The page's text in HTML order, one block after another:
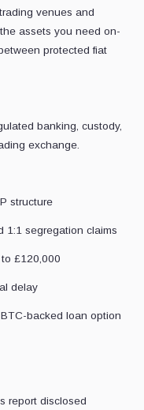
venues and
assets you need on-
protected fiat
banking, custody,
exchange.
structure
1:1 segregation claims
£120,000
delay
backed loan option
report disclosed